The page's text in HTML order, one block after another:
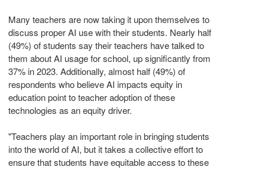
Many teachers are now taking it upon themselves to
discuss proper AI use with their students. Nearly half
(49%) of students say their teachers have talked to
them about AI usage for school, up significantly from
37% in 2023. Additionally, almost half (49%) of
respondents who believe AI impacts equity in
education point to teacher adoption of these
technologies as an equity driver.
"Teachers play an important role in bringing students
into the world of AI, but it takes a collective effort to
ensure that students have equitable access to these